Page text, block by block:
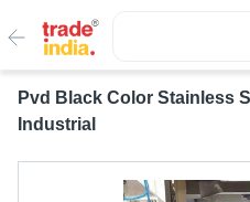
Pvd Black Color Stainless
Industrial